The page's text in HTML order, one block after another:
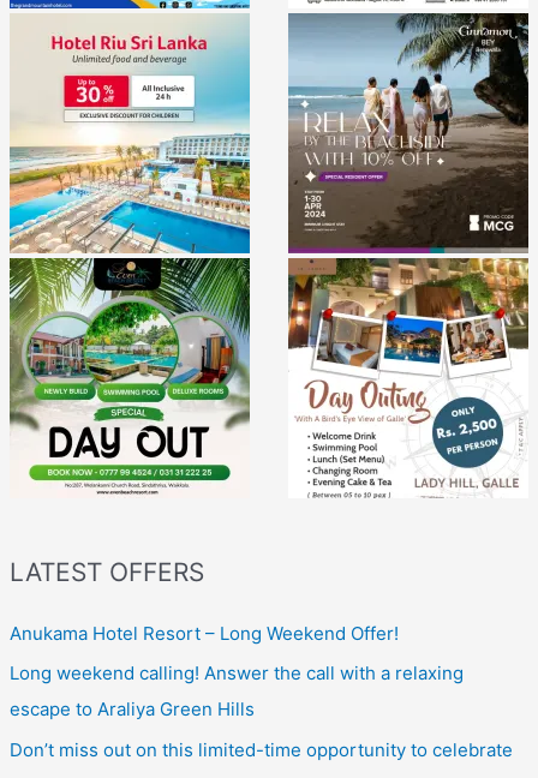
LATEST OFFERS
Anukama Hotel Resort – Long Weekend Offer!
Long weekend calling! Answer the call with a relaxing
escape to Araliya Green Hills
Don’t miss out on this limited-time opportunity to celebrate